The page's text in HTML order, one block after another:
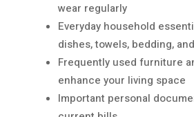
wear regularly
Everyday household
dishes, towels, bedding,
Frequently used furniture
enhance your living space
Important personal